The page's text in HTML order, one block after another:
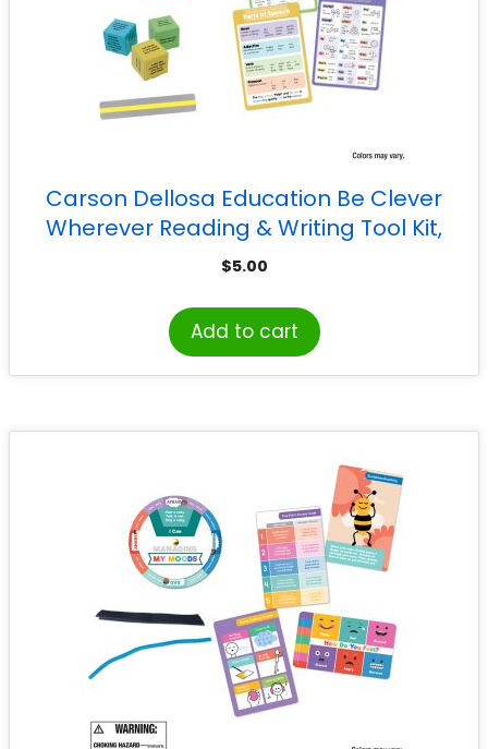
Carson Dellosa Education Be Clever
Wherever Reading & Writing Tool Kit,
Grade 3-5
$5.00
Add to cart